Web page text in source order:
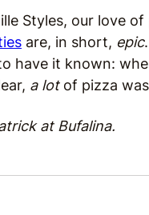
Styles, our love
are, in short, epic
have it known:
a lotof pizza
at Bufalina.